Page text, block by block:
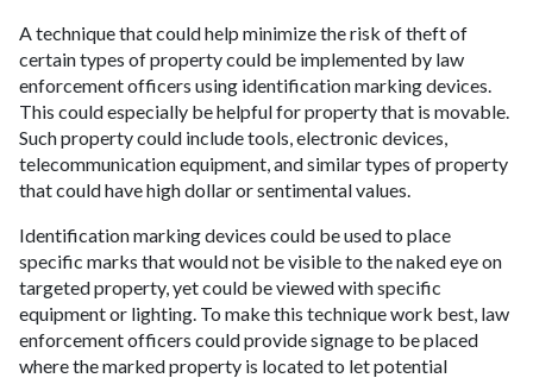
A technique that could help minimize the risk of theft of
certain types of property could be implemented by law
enforcement officers using identification marking devices.
This could especially be helpful for property that is movable.
Such property could include tools, electronic devices,
telecommunication equipment, and similar types of property
that could have high dollar or sentimental values.
Identification marking devices could be used to place
specific marks that would not be visible to the naked eye on
targeted property, yet could be viewed with specific
equipment or lighting. To make this technique work best, law
enforcement officers could provide signage to be placed
where the marked property is located to let potential